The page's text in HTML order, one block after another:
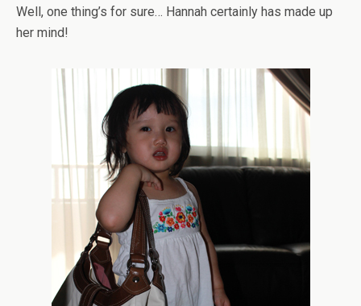
Well, one thing’s for sure… Hannah certainly has made up
her mind!